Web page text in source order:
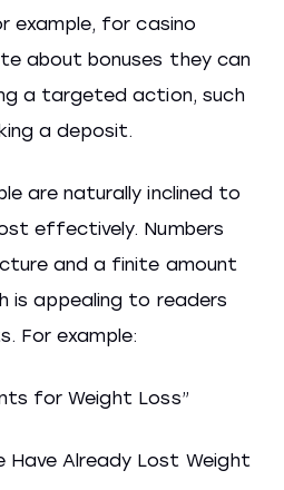
example, for casino
about bonuses they can
a targeted action, such
a deposit.
are naturally inclined to
effectively. Numbers
and a finite amount
is appealing to readers
For example:
for Weight Loss”
Have Already Lost Weight